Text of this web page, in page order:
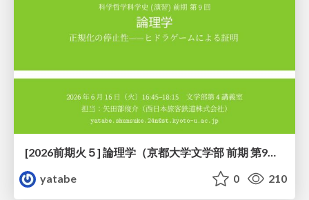
yatabe
0 210